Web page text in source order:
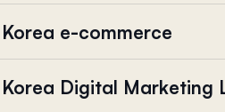
e-commerce
Digital Marketing